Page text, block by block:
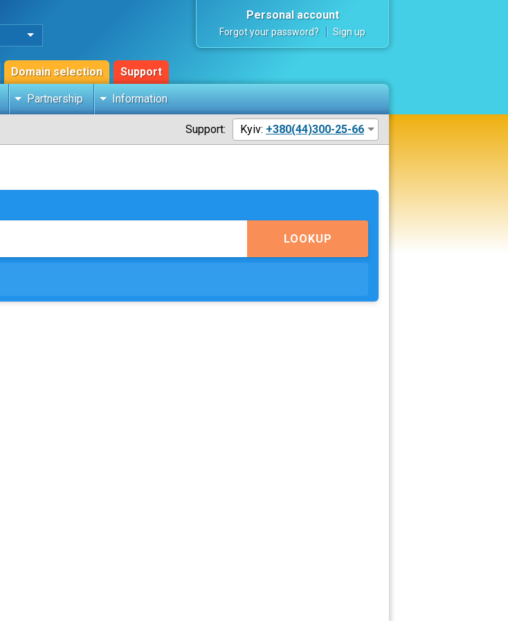
Domain selection Support
Personal account
Forgot your password? Sign up
Partnership Information
Support: Kyiv: +380(44)300-25-66
LOOKUP